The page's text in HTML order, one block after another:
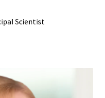
Scientist